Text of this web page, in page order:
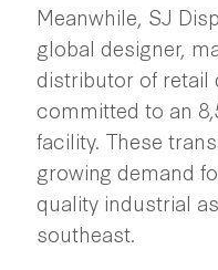
Meanwhile, SJ
global designer,
distributor of retail
committed to an
facility. These
growing demand
quality industrial
southeast.